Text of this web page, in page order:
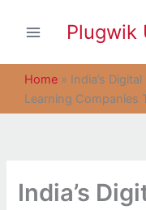
Plugwik
Home » India’s
Learning Companies
India’s